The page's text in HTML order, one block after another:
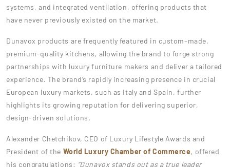
systems, and integrated ventilation, offering products that
have never previously existed on the market.
Dunavox products are frequently featured in custom-made,
premium-quality kitchens, allowing the brand to forge strong
partnerships with luxury furniture makers and deliver a tailored
experience. The brand’s rapidly increasing presence in crucial
European luxury markets, such as Italy and Spain, further
highlights its growing reputation for delivering superior,
design-driven solutions.
Alexander Chetchikov, CEO of Luxury Lifestyle Awards and
President of the World Luxury Chamber of Commerce, offered
his congratulations: “Dunavox stands out as a true leader